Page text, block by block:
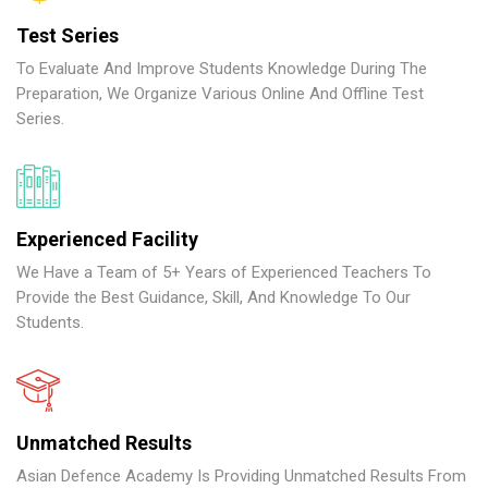
Test Series
To Evaluate And Improve Students Knowledge During The
Preparation, We Organize Various Online And Offline Test
Series.
Experienced Facility
We Have a Team of 5+ Years of Experienced Teachers To
Provide the Best Guidance, Skill, And Knowledge To Our
Students.
Unmatched Results
Asian Defence Academy Is Providing Unmatched Results From